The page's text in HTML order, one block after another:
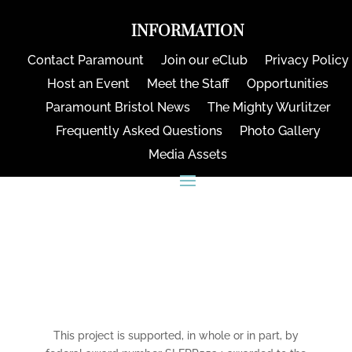
INFORMATION
Contact Paramount Join our eClub
Privacy Policy
Host an Event
Meet the Staff
Opportunities
Paramount Bristol News
The Mighty Wurlitzer
Frequently Asked Questions
Photo Gallery
Media Assets
This project is supported, in whole or in part, by